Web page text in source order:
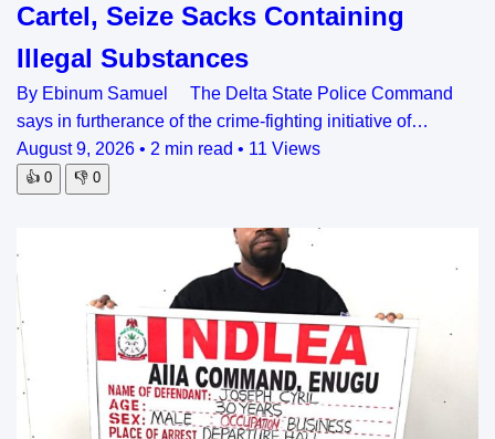
Cartel, Seize Sacks Containing
Illegal Substances
By Ebinum Samuel The Delta State Police Command
says in furtherance of the crime-fighting initiative of…
August 9, 2026 • 2 min read • 11 Views
👍 0 👎 0